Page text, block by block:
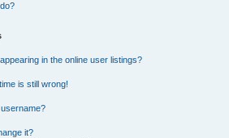
in the online user listings?
is still wrong!
it?